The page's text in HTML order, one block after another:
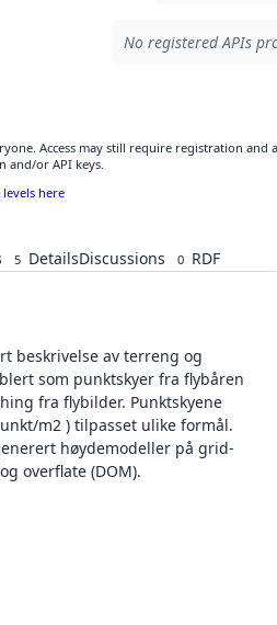
No registered APIs
Access may still require registration and
and/or API keys.
levels here
5 DetailsDiscussions 0 RDF
beskrivelse av terreng og
som punktskyer fra flybåren
fra flybilder. Punktskyene
m2 ) tilpasset ulike formål.
høydemodeller på grid-
overflate (DOM).